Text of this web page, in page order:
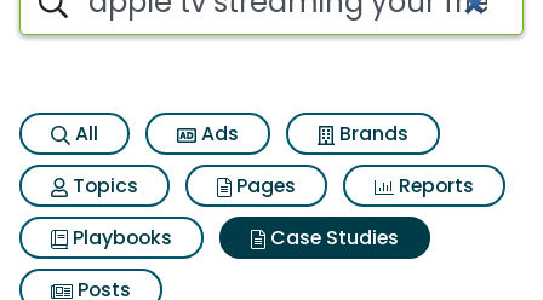
All Ads
Brands
Topics
Pages
Reports
Playbooks
Case Studies
Posts